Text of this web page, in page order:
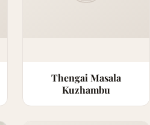
Thengai Masala
Kuzhambu